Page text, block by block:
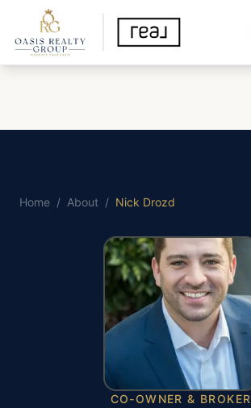
Home / About / Nick Drozd
CO-OWNER & BROKER